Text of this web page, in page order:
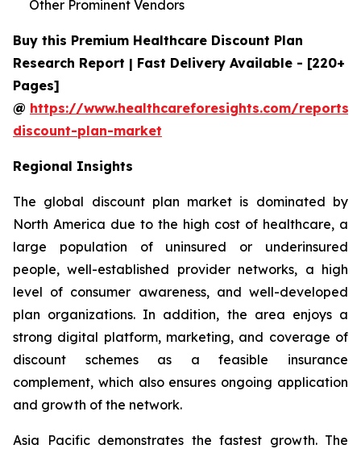
Other Prominent Vendors
Buy this Premium Healthcare Discount Plan
Research Report | Fast Delivery Available - [220+
Pages]
@ https://www.healthcareforesights.com/reports/
discount-plan-market
Regional Insights
The global discount plan market is dominated by
North America due to the high cost of healthcare, a
large population of uninsured or underinsured
people, well-established provider networks, a high
level of consumer awareness, and well-developed
plan organizations. In addition, the area enjoys a
strong digital platform, marketing, and coverage of
discount schemes as a feasible insurance
complement, which also ensures ongoing application
and growth of the network.
Asia Pacific demonstrates the fastest growth. The